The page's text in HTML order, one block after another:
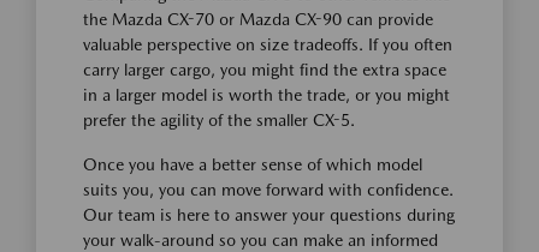
the Mazda CX-70 or Mazda CX-90 can provide
valuable perspective on size tradeoffs. If you often
carry larger cargo, you might find the extra space
in a larger model is worth the trade, or you might
prefer the agility of the smaller CX-5.
Once you have a better sense of which model
suits you, you can move forward with confidence.
Our team is here to answer your questions during
your walk-around so you can make an informed